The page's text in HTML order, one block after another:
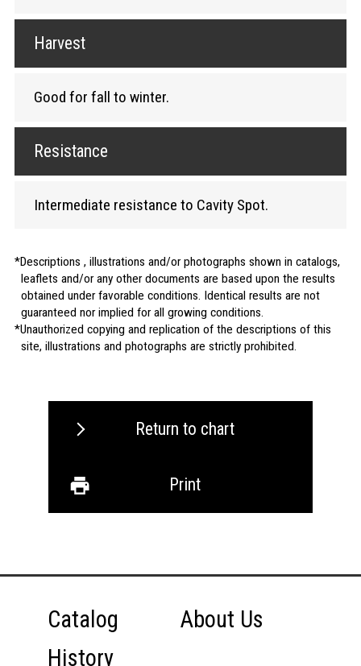
Harvest
Good for fall to winter.
Resistance
Intermediate resistance to Cavity Spot.
Descriptions , illustrations and/or photographs shown in catalogs,
leaflets and/or any other documents are based upon the results
obtained under favorable conditions. Identical results are not
guaranteed nor implied for all growing conditions.
Unauthorized copying and replication of the descriptions of this
site, illustrations and photographs are strictly prohibited.
Return to chart
Print
Catalog
About Us
History